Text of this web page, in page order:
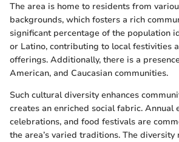
The area is home to residents from
backgrounds, which fosters a rich
significant percentage of the population
or Latino, contributing to local festivities
offerings. Additionally, there is a
American, and Caucasian communities.
Such cultural diversity enhances
creates an enriched social fabric. Annual
celebrations, and food festivals are
the area’s varied traditions. The diversity